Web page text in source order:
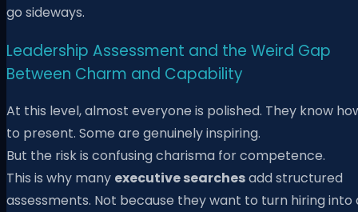
go sideways.
Leadership Assessment and the Weird Gap
Between Charm and Capability
At this level, almost everyone is polished. They know
to present. Some are genuinely inspiring.
But the risk is confusing charisma for competence.
This is why many executive searchesadd structured
assessments. Not because they want to turn hiring into